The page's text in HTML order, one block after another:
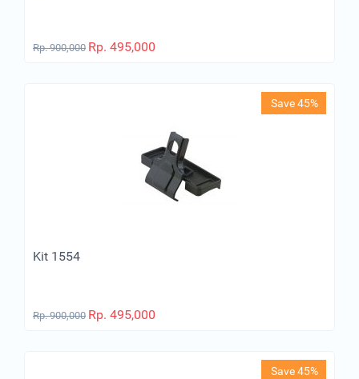
Rp.900,000 Rp. 495,000
Save 45%
Kit 1554
Rp.900,000 Rp. 495,000
Save 45%